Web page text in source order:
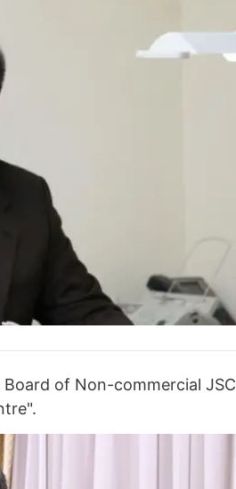
of Non-commercial JSC